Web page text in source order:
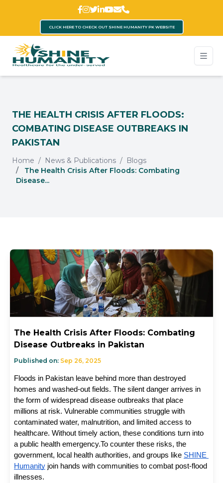
CLICK HERE TO CHECK OUT SHINE HUMANITY PK WEBSITE
THE HEALTH CRISIS AFTER FLOODS:
COMBATING DISEASE OUTBREAKS IN
PAKISTAN
Home News & Publications
Blogs
The Health Crisis After Floods: Combating
Disease...
The Health Crisis After Floods: Combating
Disease Outbreaks in Pakistan
Published on: Sep 26, 2025
Floods in Pakistan leave behind more than destroyed
homes and washed-out fields. The silent danger arrives in
the form of widespread disease outbreaks that place
millions at risk. Vulnerable communities struggle with
contaminated water, malnutrition, and limited access to
healthcare. Without timely action, these conditions turn into
a public health emergency.To counter these risks, the
government, local health authorities, and groups like SHINE
Humanity join hands with communities to combat post-flood
illnesses.